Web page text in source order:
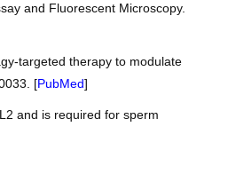
and Fluorescent Microscopy.
targeted therapy to modulate
[PubMed]
and is required for sperm